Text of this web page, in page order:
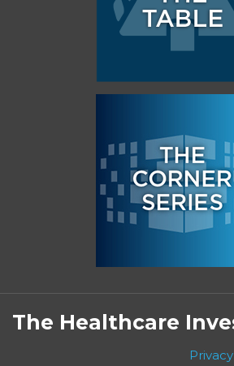
The Healthcare
Subscribe
to
this
Follow
on
Twitter
Linkedin
Facebook